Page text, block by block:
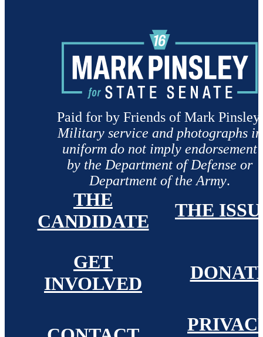
Paid for by Friends of Mark Pinsley.
Military service and photographs in
uniform do not imply endorsement
by the Department of Defense or
Department of the Army.
THE
CANDIDATE
THE
GET
INVOLVED